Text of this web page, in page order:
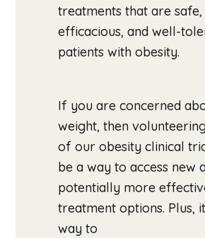
treatments that are safe,
efficacious, and well-
patients with obesity.
If you are concerned
weight, then
of our obesity clinical
be a way to access new
potentially more
treatment options. Plus,
way to